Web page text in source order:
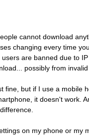
cannot download
changing every time
are banned due to
possibly from invalid
fine, but if I use a mobile
it doesn't work.
on my phone or my